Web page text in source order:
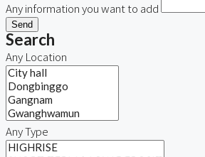
Any information you want to add
Send
Search
Any Location
Any Type